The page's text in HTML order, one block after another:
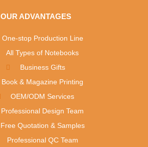
OUR ADVANTAGES
One-stop Production Line
All Types of Notebooks
Business Gifts
Book & Magazine Printing
OEM/ODM Services
Professional Design Team
Free Quotation & Samples
Professional QC Team